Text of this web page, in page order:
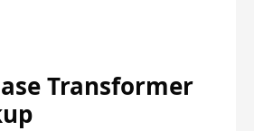
Transformer